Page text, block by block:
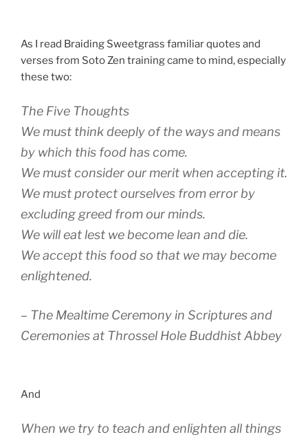
As I read Braiding Sweetgrass familiar quotes and
verses from Soto Zen training came to mind, especially
these two:
The Five Thoughts
We must think deeply of the ways and means
by which this food has come.
We must consider our merit when accepting it.
We must protect ourselves from error by
excluding greed from our minds.
We will eat lest we become lean and die.
We accept this food so that we may become
enlightened.
– The Mealtime Ceremony in Scriptures and
Ceremonies at Throssel Hole Buddhist Abbey
And
When we try to teach and enlighten all things